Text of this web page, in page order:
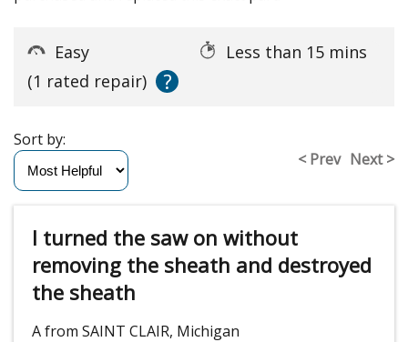
Easy
Less than 15 mins
(1 rated repair)
?
< Prev Next >
Sort by:
I turned the saw on without
removing the sheath and destroyed
the sheath
A from SAINT CLAIR, Michigan